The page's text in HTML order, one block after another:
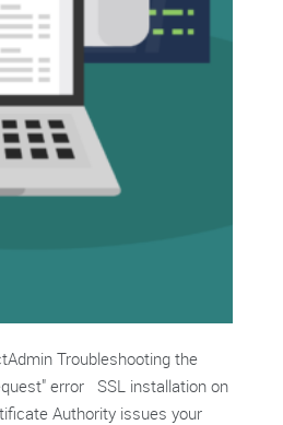
Troubleshooting the
error SSL installation on
Authority issues your